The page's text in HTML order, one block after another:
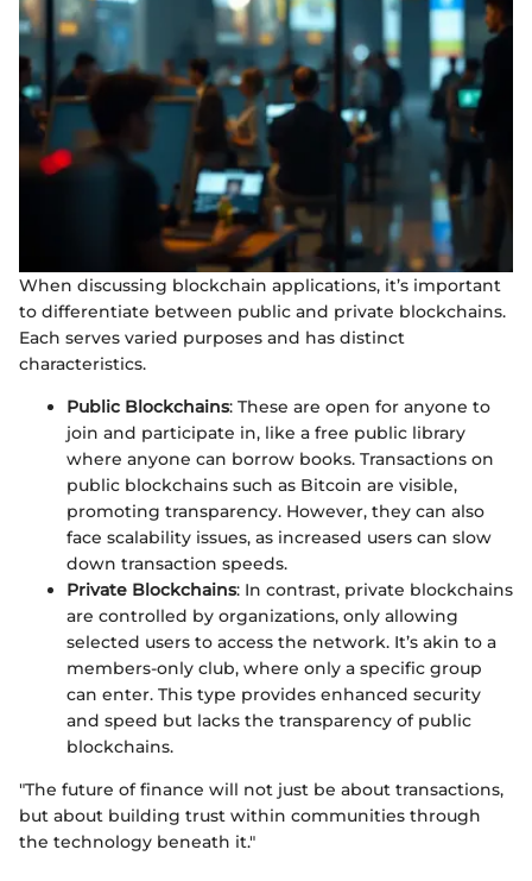
When discussing blockchain applications, it’s important
to differentiate between public and private blockchains.
Each serves varied purposes and has distinct
characteristics.
Public Blockchains: These are open for anyone to
join and participate in, like a free public library
where anyone can borrow books. Transactions on
public blockchains such as Bitcoin are visible,
promoting transparency. However, they can also
face scalability issues, as increased users can slow
down transaction speeds.
Private Blockchains: In contrast, private blockchains
are controlled by organizations, only allowing
selected users to access the network. It’s akin to a
members-only club, where only a specific group
can enter. This type provides enhanced security
and speed but lacks the transparency of public
blockchains.
"The future of finance will not just be about transactions,
but about building trust within communities through
the technology beneath it."